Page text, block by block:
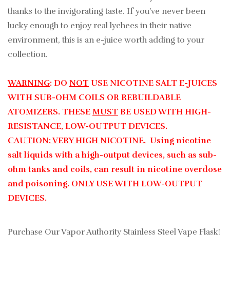
thanks to the invigorating taste. If you’ve never been
lucky enough to enjoy real lychees in their native
environment, this is an e-juice worth adding to your
collection.
WARNING: DO NOT USE NICOTINE SALT E-JUICES
WITH SUB-OHM COILS OR REBUILDABLE
ATOMIZERS. THESE MUST BE USED WITH HIGH-
RESISTANCE, LOW-OUTPUT DEVICES.
CAUTION: VERY HIGH NICOTINE. Using nicotine
salt liquids with a high-output devices, such as sub-
ohm tanks and coils, can result in nicotine overdose
and poisoning. ONLY USE WITH LOW-OUTPUT
DEVICES.
Purchase Our Vapor Authority Stainless Steel Vape Flask!